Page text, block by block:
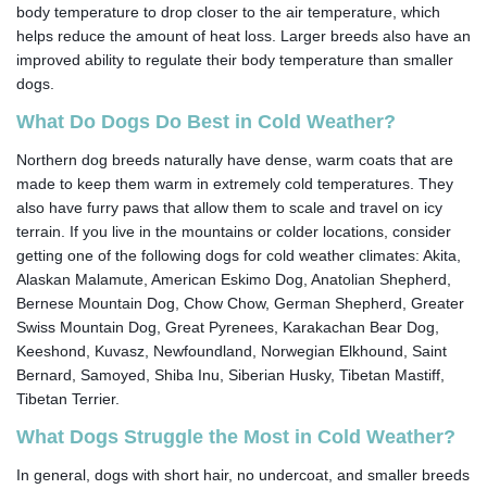
body temperature to drop closer to the air temperature, which
helps reduce the amount of heat loss. Larger breeds also have an
improved ability to regulate their body temperature than smaller
dogs.
What Do Dogs Do Best in Cold Weather?
Northern dog breeds naturally have dense, warm coats that are
made to keep them warm in extremely cold temperatures. They
also have furry paws that allow them to scale and travel on icy
terrain. If you live in the mountains or colder locations, consider
getting one of the following dogs for cold weather climates: Akita,
Alaskan Malamute, American Eskimo Dog, Anatolian Shepherd,
Bernese Mountain Dog, Chow Chow, German Shepherd, Greater
Swiss Mountain Dog, Great Pyrenees, Karakachan Bear Dog,
Keeshond, Kuvasz, Newfoundland, Norwegian Elkhound, Saint
Bernard, Samoyed, Shiba Inu, Siberian Husky, Tibetan Mastiff,
Tibetan Terrier.
What Dogs Struggle the Most in Cold Weather?
In general, dogs with short hair, no undercoat, and smaller breeds